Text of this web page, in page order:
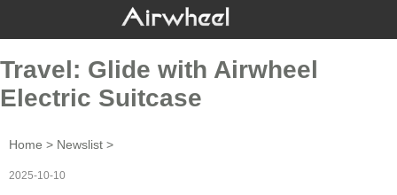
Travel: Glide with Airwheel
Electric Suitcase
Home > Newslist >
2025-10-10